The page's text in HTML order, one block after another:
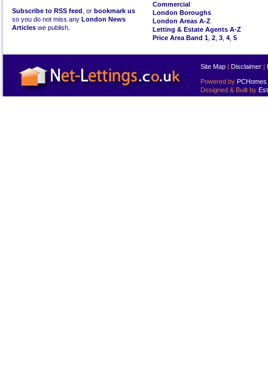
Subscribe to RSS feed , or bookmark us
so you do not miss any London News
Articles we publish.
Commercial
London Boroughs
London Areas A-Z
Letting & Estate Agents A-Z
Price Area Band 1 2 3 4 5
Site Map | Disclaimer |
Powered by PCHomes
Designed & Built by